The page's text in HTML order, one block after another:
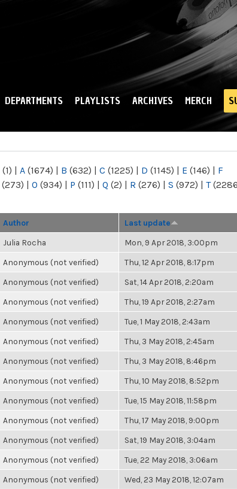
DEPARTMENTS PLAYLISTS ARCHIVES MERCH
(1) | A (1674) | B (632) | C (1225) | D (1145) | E (146) | F
(273) | O (934) | P (111) | Q (2) | R (276) | S (972) | T
Author Last update
Julia Rocha Mon, 9 Apr 2018, 3:00pm
Anonymous (not verified) Thu, 12 Apr 2018, 8:17pm
Anonymous (not verified) Sat, 14 Apr 2018, 2:20am
Anonymous (not verified) Thu, 19 Apr 2018, 2:27am
Anonymous (not verified) Tue, 1 May 2018, 2:43am
Anonymous (not verified) Thu, 3 May 2018, 2:45am
Anonymous (not verified) Thu, 3 May 2018, 8:46pm
Anonymous (not verified) Thu, 10 May 2018, 8:52pm
Anonymous (not verified) Tue, 15 May 2018, 11:58pm
Anonymous (not verified) Thu, 17 May 2018, 9:00pm
Anonymous (not verified) Sat, 19 May 2018, 3:04am
Anonymous (not verified) Tue, 22 May 2018, 3:06am
Anonymous (not verified) Wed, 23 May 2018, 12:07am